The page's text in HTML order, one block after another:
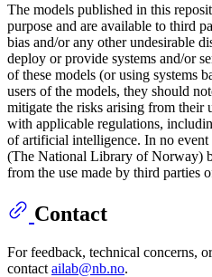
The models published in this
purpose and are available to third
bias and/or any other undesirable
deploy or provide systems and/or
of these models (or using systems
users of the models, they should
mitigate the risks arising from their
with applicable regulations,
of artificial intelligence. In no
(The National Library of Norway)
from the use made by third parties
Contact
For feedback, technical concerns,
contact ailab@nb.no.